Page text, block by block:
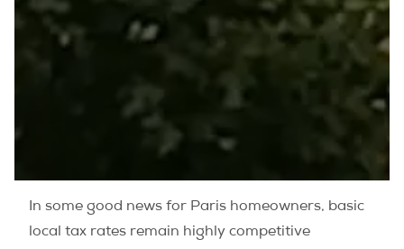
In some good news for Paris homeowners, basic
local tax rates remain highly competitive